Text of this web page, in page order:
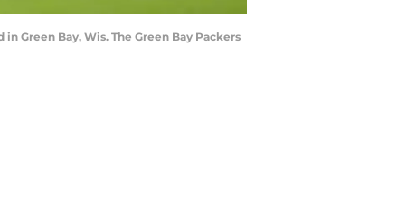
Green Bay, Wis. The Green Bay Packers